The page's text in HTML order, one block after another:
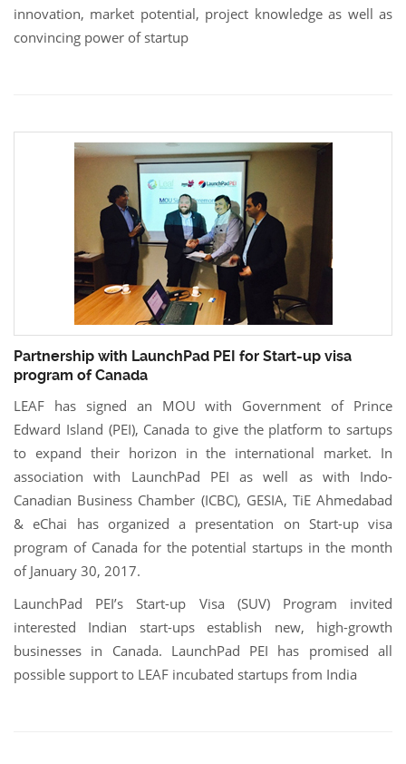
innovation, market potential, project knowledge as well as
convincing power of startup
Partnership with LaunchPad PEI for Start-up visa
program of Canada
LEAF has signed an MOU with Government of Prince
Edward Island (PEI), Canada to give the platform to sartups
to expand their horizon in the international market. In
association with LaunchPad PEI as well as with Indo-
Canadian Business Chamber (ICBC), GESIA, TiE Ahmedabad
& eChai has organized a presentation on Start-up visa
program of Canada for the potential startups in the month
of January 30, 2017.
LaunchPad PEI’s Start-up Visa (SUV) Program invited
interested Indian start-ups establish new, high-growth
businesses in Canada. LaunchPad PEI has promised all
possible support to LEAF incubated startups from India